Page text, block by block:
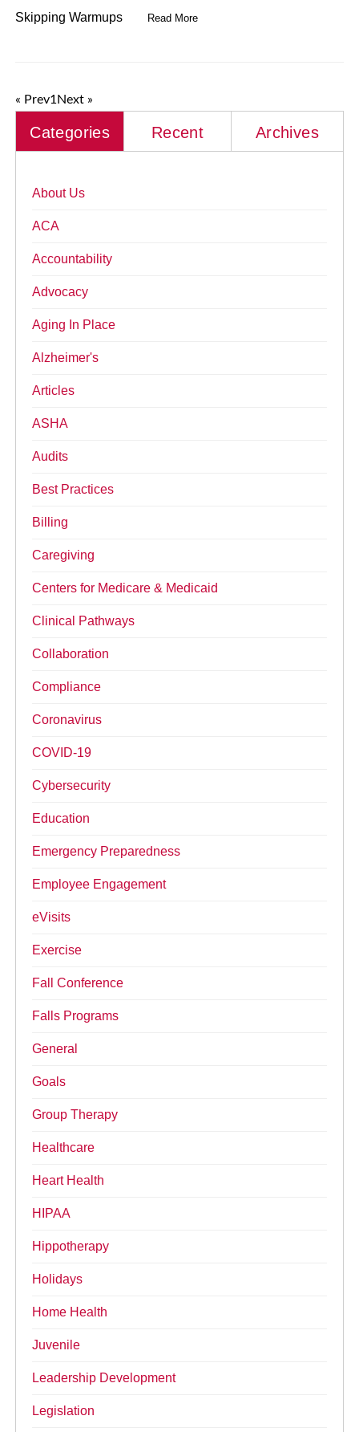
Skipping Warmups Read More
« Prev1 Next »
Categories Recent Archives
About Us
ACA
Accountability
Advocacy
Aging In Place
Alzheimer's
Articles
ASHA
Audits
Best Practices
Billing
Caregiving
Centers for Medicare & Medicaid
Clinical Pathways
Collaboration
Compliance
Coronavirus
COVID-19
Cybersecurity
Education
Emergency Preparedness
Employee Engagement
eVisits
Exercise
Fall Conference
Falls Programs
General
Goals
Group Therapy
Healthcare
Heart Health
HIPAA
Hippotherapy
Holidays
Home Health
Juvenile
Leadership Development
Legislation